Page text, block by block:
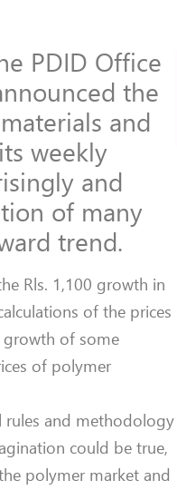
PDID Office
the
and
weekly
and
of many
trend.
Rls. 1,100 growth in
of the prices
growth of some
of polymer
rules and methodology
could be true,
polymer market and